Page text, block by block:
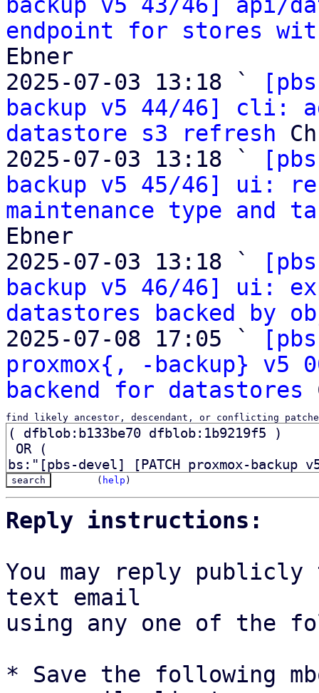
endpoint for stores
Ebner
2025-07-03 13:18 `
backup v5 44/46] cli:
datastore s3 refresh
2025-07-03 13:18 `
backup v5 45/46] ui:
maintenance type and
Ebner
2025-07-03 13:18 `
backup v5 46/46] ui:
datastores backed by
2025-07-08 17:05 `
proxmox{, -backup} v5
backend for datastores
find likely ancestor, descendant, or conflicting
( help )
Reply instructions:
You may reply
text email
using any one of the
* Save the following